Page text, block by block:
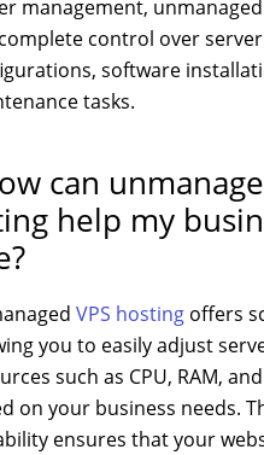
management, unmanaged
control over server
software
tasks.
can
help my
VPS hostingoffers
you to easily adjust
such as CPU, RAM,
on your business needs.
ensures that your